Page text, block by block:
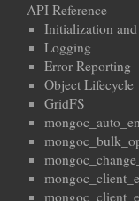
API Reference
Initialization
Logging
Error Reporting
Object Lifecycle
GridFS